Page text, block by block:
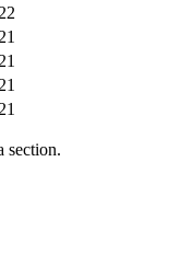
22
21
21
21
21
section.